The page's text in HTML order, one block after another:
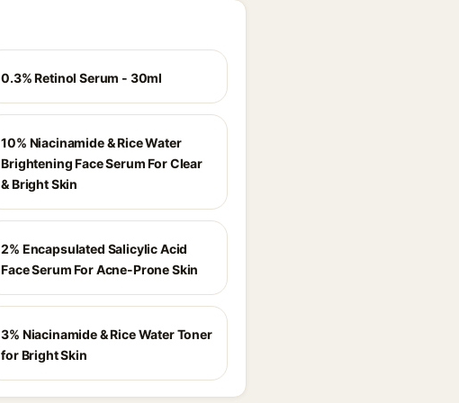
0.3% Retinol Serum - 30ml
10% Niacinamide & Rice Water
Brightening Face Serum For Clear
& Bright Skin
2% Encapsulated Salicylic Acid
Face Serum For Acne-Prone Skin
3% Niacinamide & Rice Water Toner
for Bright Skin